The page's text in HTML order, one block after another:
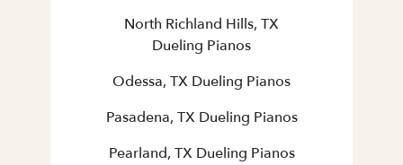
North Richland Hills, TX
Dueling Pianos
Odessa, TX Dueling Pianos
Pasadena, TX Dueling Pianos
Pearland, TX Dueling Pianos